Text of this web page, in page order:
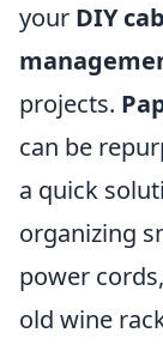
your DIY
projects.
can be
a quick
organizing
power
old wine